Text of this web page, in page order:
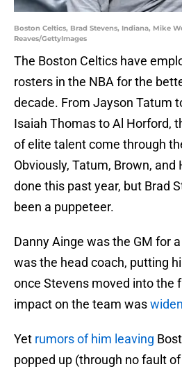
Boston Celtics, Brad Stevens, Indiana, Mike
Reaves/GettyImages
The Boston Celtics have
rosters in the NBA for the
decade. From Jayson Tatum
Isaiah Thomas to Al Horford,
of elite talent come through
Obviously, Tatum, Brown,
done this past year, but Brad
been a puppeteer.
Danny Ainge was the GM for
was the head coach, putting
once Stevens moved into the
impact on the team was
Yet rumors of him leaving
popped up (through no fault